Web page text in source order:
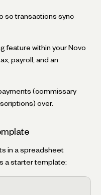
so transactions sync
feature within your Novo
payroll, and an
(commissary
over.
in a spreadsheet
a starter template: